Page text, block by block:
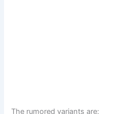
The rumored variants are: